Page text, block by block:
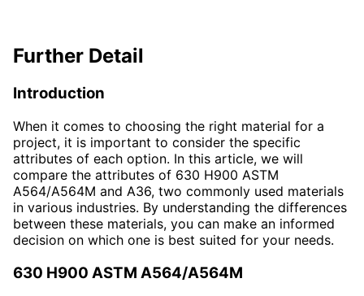
Further Detail
Introduction
When it comes to choosing the right material for a
project, it is important to consider the specific
attributes of each option. In this article, we will
compare the attributes of 630 H900 ASTM
A564/A564M and A36, two commonly used materials
in various industries. By understanding the differences
between these materials, you can make an informed
decision on which one is best suited for your needs.
630 H900 ASTM A564/A564M